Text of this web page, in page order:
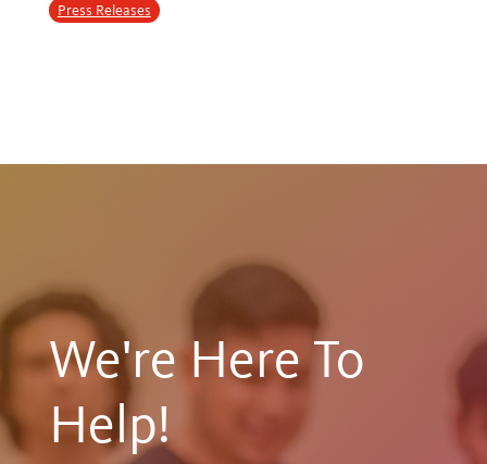
Press Releases
We're Here To
Help!